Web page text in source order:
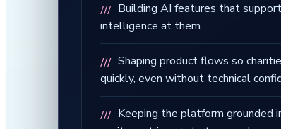
Building AI features that
intelligence at them.
Shaping product flows so
quickly, even without technical
Keeping the platform grounded